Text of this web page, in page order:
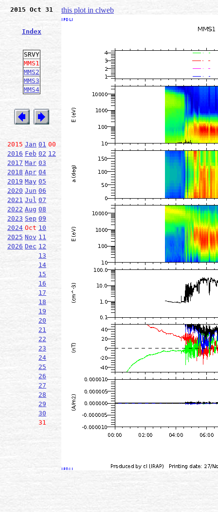
2015 Oct 31
Index
SRVY
MMS1
MMS2
MMS3
MMS4
2015 Jan 01 00
2016 Feb 02 12
2017 Mar 03
2018 Apr 04
2019 May 05
2020 Jun 06
2021 Jul 07
2022 Aug 08
2023 Sep 09
2024 Oct 10
2025 Nov 11
2026 Dec 12
13
14
15
16
17
18
19
20
21
22
23
24
25
26
27
28
29
30
31
this plot in clweb